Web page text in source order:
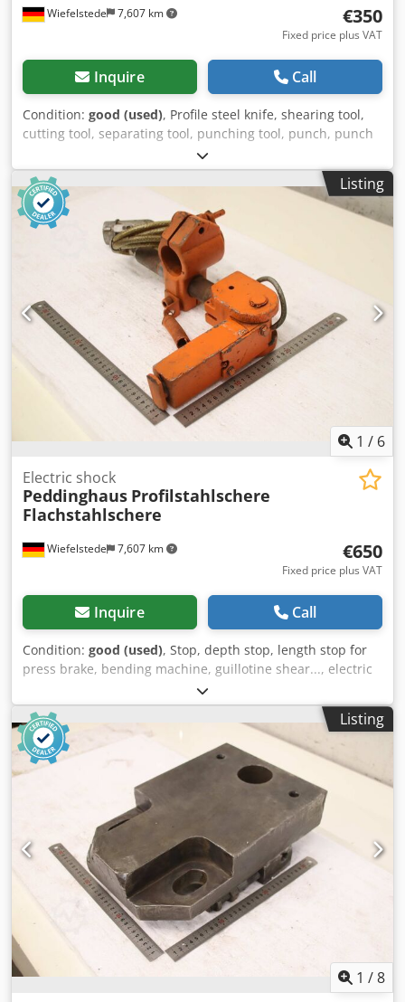
Wiefelstede 7,607 km €350
Fixed price plus VAT
Inquire Call
Condition: good (used), Profile steel knife, shearing tool,
cutting tool, separating tool, punching tool, punch, punch
die, punching die, knife plate -Shearing tool: Knife plate
punch die for profile steel, 6 pieces Sizes: see photos -
Submission/Price: complete -Dimensions each:
188/188/H40 mm -Weight: 10 kg/pc. Crjdpeznkxwjfx Abzof
Listing
1 / 6
Wiefelstede 7,607 km
Electric shock
Peddinghaus Profilstahlschere
Flachstahlschere
€650
Fixed price plus VAT
Inquire Call
Condition: good (used), Stop, depth stop, length stop for
press brake, bending machine, guillotine shear..., electric
stop for profile steel shear, contact length stop -
Manufacturer: Peddinghaus, electric stop contact length
stop for profile steel shears flat steel shears -Stop head,
tiltable, swiveling Codpfsznkr Dox Abzsrf -Hole: Ø 50 mm -
Transport dimensions: 440/270/H155 mm -Weight: 6.4 kg
Listing
1 /8